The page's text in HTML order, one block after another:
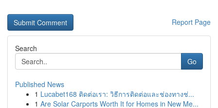
Report Page
Search
Go
Published News
1 Lucabet168 ติดต่อเรา: วิธีการติดต่อและช่องทางช่...
1 Are Solar Carports Worth It for Homes in New Me...